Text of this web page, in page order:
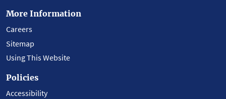
More Information
Careers
Sitemap
Using This Website
Policies
Accessibility